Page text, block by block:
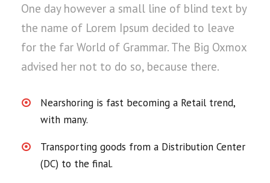
One day however a small line of blind text by
the name of Lorem Ipsum decided to leave
for the far World of Grammar. The Big Oxmox
advised her not to do so, because there.
Nearshoring is fast becoming a Retail trend,
with many.
Transporting goods from a Distribution Center
(DC) to the final.